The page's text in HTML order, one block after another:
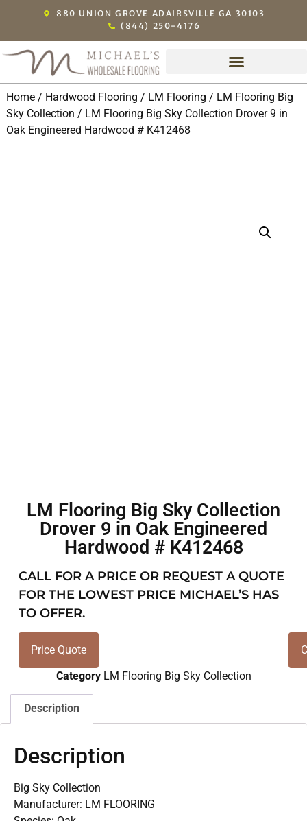
880 UNION GROVE ADAIRSVILLE GA 30103
(844) 250-4176
Home/ Hardwood Flooring / LM Flooring / LM Flooring Big
Sky Collection / LM Flooring Big Sky Collection Drover 9 in
Oak Engineered Hardwood # K412468
LM Flooring Big Sky Collection
Drover 9 in Oak Engineered
Hardwood # K412468
CALL FOR A PRICE OR REQUEST A QUOTE
FOR THE LOWEST PRICE MICHAEL’S HAS
TO OFFER.
Price Quote
Category LM Flooring Big Sky Collection
Description
Description
Big Sky Collection
Manufacturer: LM FLOORING